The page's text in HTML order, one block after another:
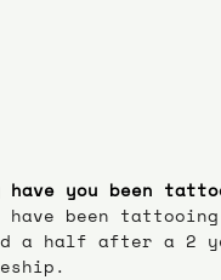
have you been
been
a half after a 2